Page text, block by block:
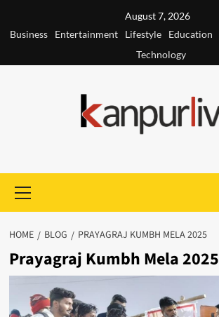
August 7, 2026
Business
Entertainment Lifestyle Education
Technology
Menu
HOME BLOG PRAYAGRAJ KUMBH MELA 2025
Prayagraj Kumbh Mela 2025